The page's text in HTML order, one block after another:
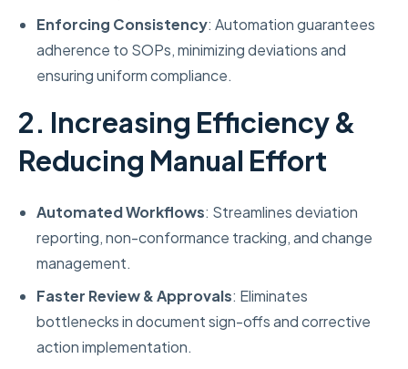
Enforcing Consistency: Automation guarantees
adherence to SOPs, minimizing deviations and
ensuring uniform compliance.
2. Increasing Efficiency &
Reducing Manual Effort
Automated Workflows: Streamlines deviation
reporting, non-conformance tracking, and change
management.
Faster Review & Approvals: Eliminates
bottlenecks in document sign-offs and corrective
action implementation.